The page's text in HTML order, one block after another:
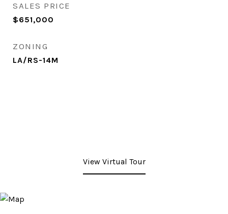
SALES PRICE
$651,000
ZONING
LA/RS-14M
View Virtual Tour